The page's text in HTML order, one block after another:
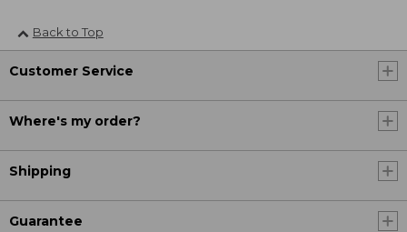
Back to Top
Customer Service
Where's my order?
Shipping
Guarantee